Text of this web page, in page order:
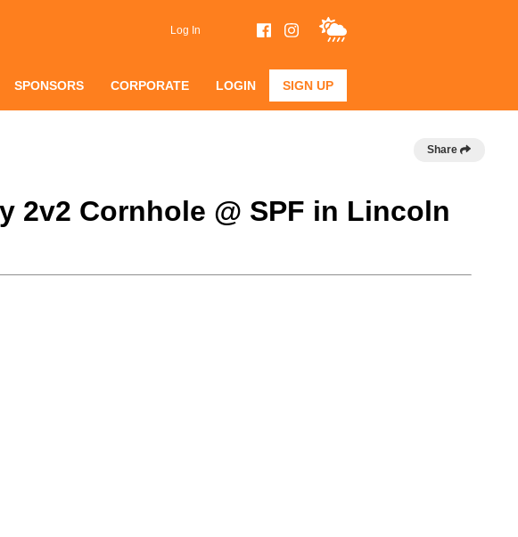
Log In
SPONSORS CORPORATE LOGIN SIGN UP
Share
2v2 Cornhole @ SPF in Lincoln